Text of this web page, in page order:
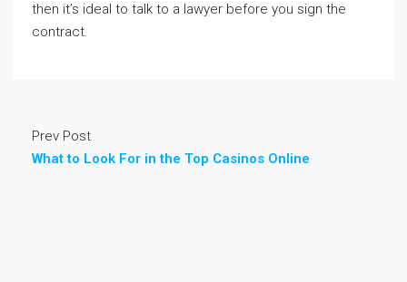
then it’s ideal to talk to a lawyer before you sign the
contract.
Prev Post
What to Look For in the Top Casinos Online